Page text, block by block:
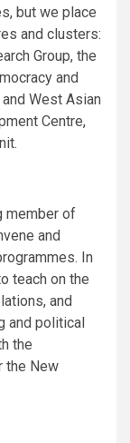
but we place
and clusters:
Group, the
and
West Asian
Centre,
member of
and
In
teach on the
and
and political
the
the New